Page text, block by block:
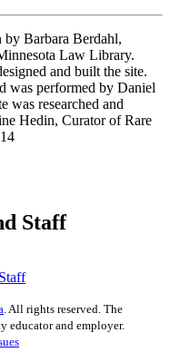
by Barbara Berdahl,
Law Library.
and built the site.
was performed by Daniel
was researched and
Hedin, Curator of Rare
Staff
. All rights reserved. The
educator and employer.